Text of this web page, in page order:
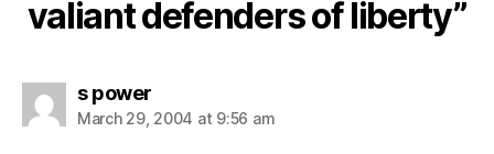
valiant defenders of liberty”
s powersays:
March 29, 2004 at 9:56 am